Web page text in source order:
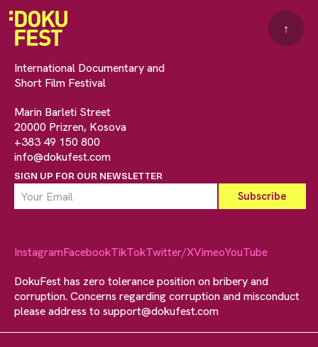
International Documentary and
Short Film Festival
Marin Barleti Street
20000 Prizren, Kosova
+383 49 150 800
info@dokufest.com
SIGN UP FOR OUR NEWSLETTER
↑
InstagramFacebookTikTokTwitter/XVimeoYouTube
DokuFest has zero tolerance position on bribery and
corruption. Concerns regarding corruption and misconduct
please address to support@dokufest.com